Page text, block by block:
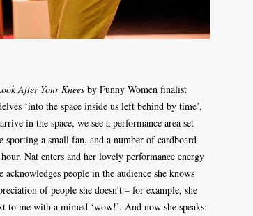
After Your Knees by Funny Women finalist
‘into the space inside us left behind by time’,
in the space, we see a performance area set
a small fan, and a number of cardboard
Nat enters and her lovely performance energy
people in the audience she knows
of people she doesn’t – for example, she
me with a mimed ‘wow!’. And now she speaks: